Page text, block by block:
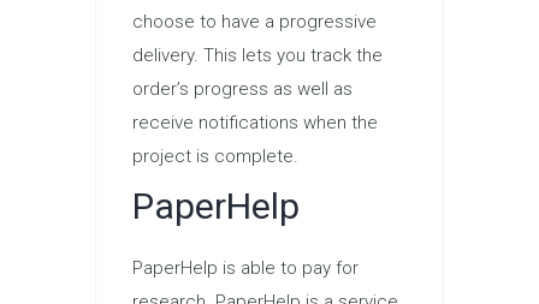
choose to have a progressive
delivery. This lets you track the
order’s progress as well as
receive notifications when the
project is complete.
PaperHelp
PaperHelp is able to pay for